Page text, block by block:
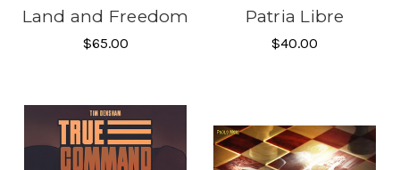
Land and Freedom
$65.00
Patria Libre
$40.00